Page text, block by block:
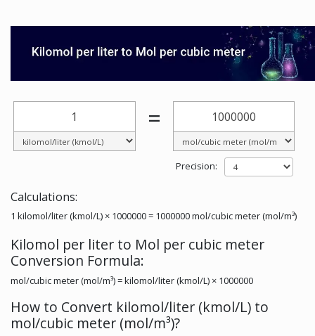
=
Precision:
Calculations:
1 kilomol/liter (kmol/L) × 1000000 = 1000000 mol/cubic meter (mol/m³)
Kilomol per liter to Mol per cubic meter
Conversion Formula:
mol/cubic meter (mol/m³) = kilomol/liter (kmol/L) × 1000000
How to Convert kilomol/liter (kmol/L) to
mol/cubic meter (mol/m³)?